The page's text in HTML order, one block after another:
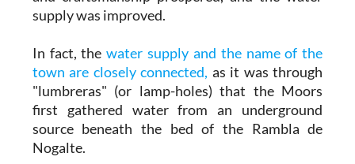
supply was improved.
In fact, thewater supply and the name of the
town are closely connected, as it was through
"lumbreras" (or lamp-holes) that the Moors
first gathered water from an underground
source beneath the bed of the Rambla de
Nogalte.